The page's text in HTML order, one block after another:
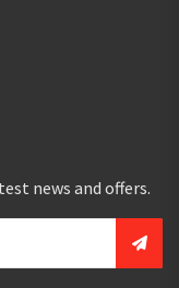
news and offers.